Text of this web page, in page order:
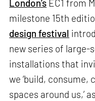
London’s EC1 from
milestone 15th
design festival
new series of
installations that
we ‘build,
spaces around us,’